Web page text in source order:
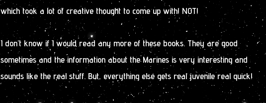
which took a lot of creative thought to come up with! NOT!
I don’t know if I would read any more of these books. They are good
sometimes and the information about the Marines is very interesting and
sounds like the real stuff. But, everything else gets real juvenile real quick!